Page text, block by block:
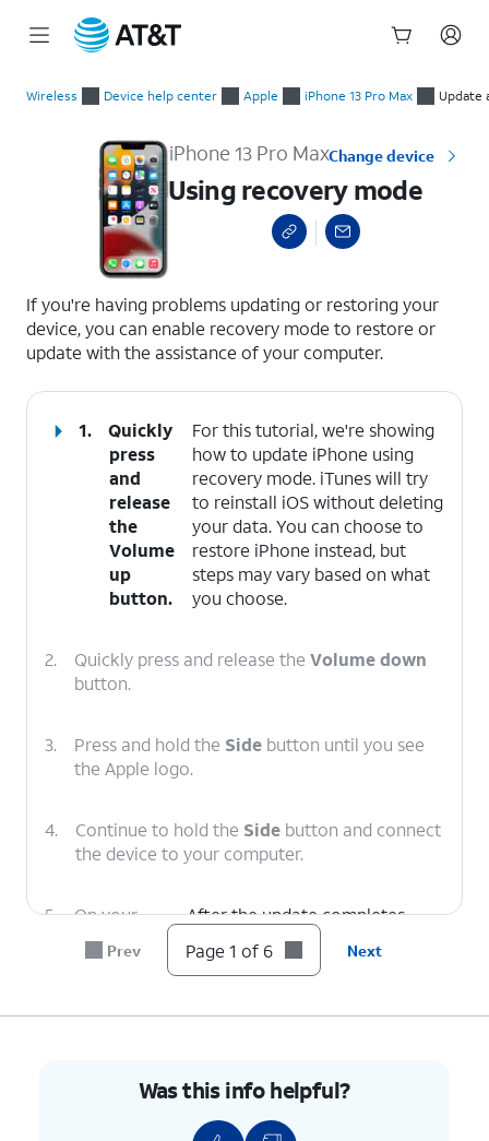
Wireless Device help center Apple iPhone 13 Pro Max Update
iPhone 13 Pro MaxChange device
Using recovery mode
If you're having problems updating or restoring your
device, you can enable recovery mode to restore or
update with the assistance of your computer.
1.
Quickly
press
and
release
the
Volume
up
button.
For this tutorial, we're showing
how to update iPhone using
recovery mode. iTunes will try
to reinstall iOS without deleting
your data. You can choose to
restore iPhone instead, but
steps may vary based on what
you choose.
2. Quickly press and release the Volume down
button.
3. Press and hold the Side button until you see
the Apple logo.
4. Continue to hold the Side button and connect
the device to your computer.
5.
On your
computer,
click
After the update completes,
follow the onscreen prompts to
set up iPhone.
Prev Page 1 of 6 Next
Was this info helpful?